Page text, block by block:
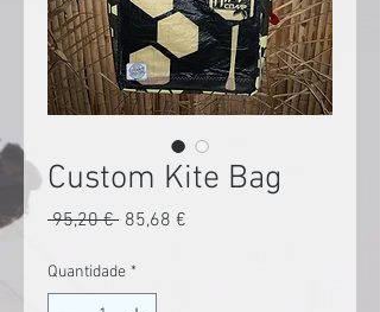
Custom Kite Bag
95,20 € Preço
85,68 €
Quantidade *